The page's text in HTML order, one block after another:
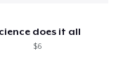
does it all
$6